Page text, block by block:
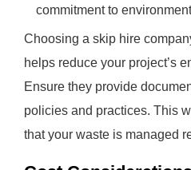
commitment to
Choosing a skip hire
helps reduce your project’s
Ensure they provide
policies and practices. This
that your waste is managed